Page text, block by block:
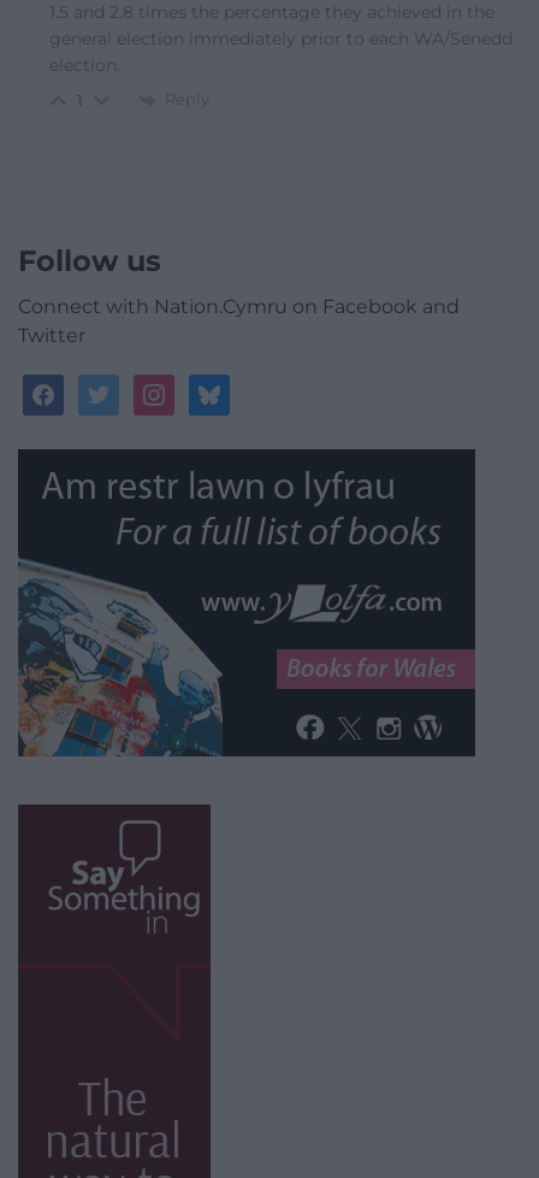
1.5 and 2.8 times the percentage they achieved in the
general election immediately prior to each WA/Senedd
election.
1 Reply
Follow us
Connect with Nation.Cymru on Facebook and
Twitter
facebooktwitterinstagrambluesky